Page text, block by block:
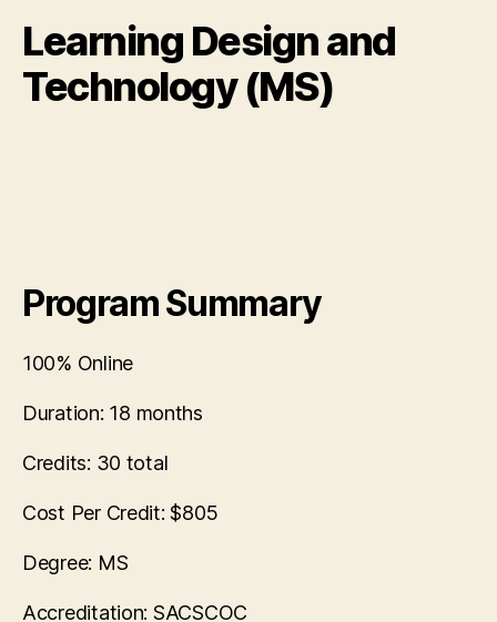
Learning Design and
Technology (MS)
Program Summary
100% Online
Duration: 18 months
Credits: 30 total
Cost Per Credit:$805
Degree: MS
Accreditation: SACSCOC